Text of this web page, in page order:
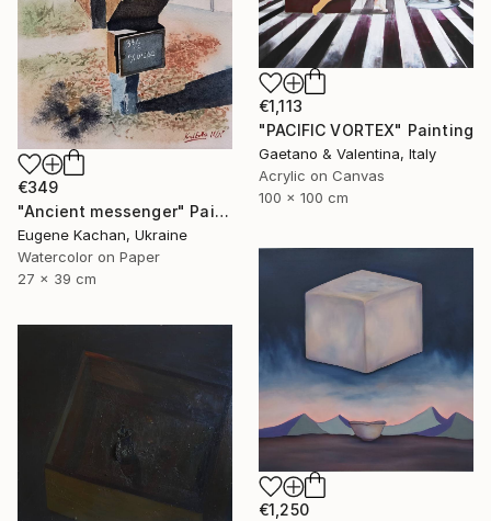
€349
"Ancient messenger" Painting
Eugene Kachan, Ukraine
Watercolor on Paper
27 x 39 cm
€1,113
"PACIFIC VORTEX" Painting
Gaetano & Valentina, Italy
Acrylic on Canvas
100 x 100 cm
€1,250